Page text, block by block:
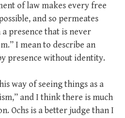
of law makes every free
and so permeates
presence that is never
I mean to describe an
presence without identity.
way of seeing things as a
and I think there is much
Ochs is a better judge than I